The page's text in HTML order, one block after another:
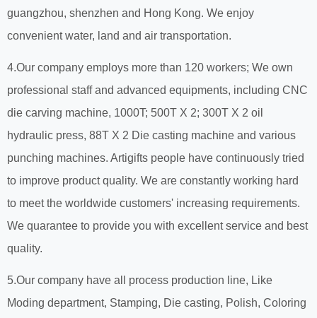
guangzhou, shenzhen and Hong Kong. We enjoy
convenient water, land and air transportation.
4.Our company employs more than 120 workers; We own
professional staff and advanced equipments, including CNC
die carving machine, 1000T; 500T X 2; 300T X 2 oil
hydraulic press, 88T X 2 Die casting machine and various
punching machines. Artigifts people have continuously tried
to improve product quality. We are constantly working hard
to meet the worldwide customers' increasing requirements.
We quarantee to provide you with excellent service and best
quality.
5.Our company have all process production line, Like
Moding department, Stamping, Die casting, Polish, Coloring